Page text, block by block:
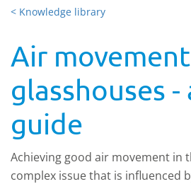
< Knowledge library
Air
glasshouses
guide
Achieving good air movement in
complex issue that is influenced